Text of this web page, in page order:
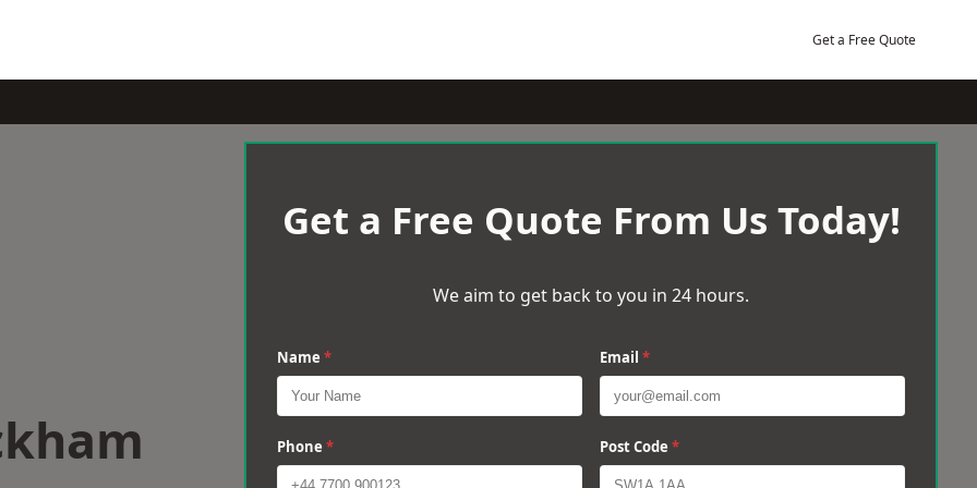
Get a Free Quote
Get a Free Quote From Us Today!
We aim to get back to you in 24 hours.
Name * Email *
Phone * Post Code *